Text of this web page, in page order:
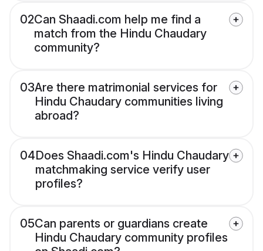
02Can Shaadi.com help me find a
match from the Hindu Chaudary
community?
03Are there matrimonial services for
Hindu Chaudary communities living
abroad?
04Does Shaadi.com's Hindu Chaudary
matchmaking service verify user
profiles?
05Can parents or guardians create
Hindu Chaudary community profiles